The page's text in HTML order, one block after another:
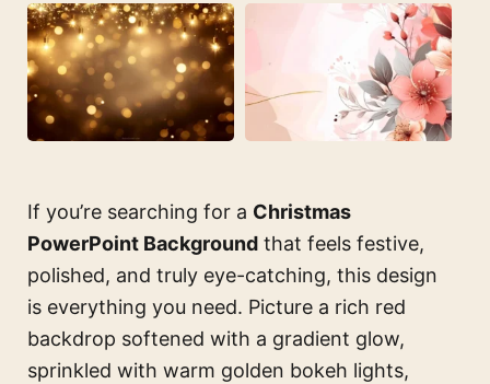
If you’re searching for a Christmas
PowerPoint Background that feels festive,
polished, and truly eye-catching, this design
is everything you need. Picture a rich red
backdrop softened with a gradient glow,
sprinkled with warm golden bokeh lights,